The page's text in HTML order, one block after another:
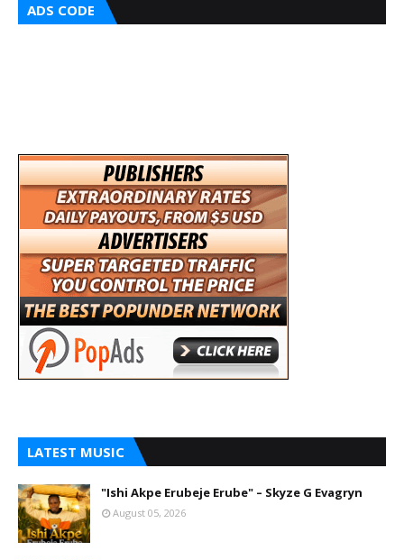
ADS CODE
LATEST MUSIC
"Ishi Akpe Erubeje Erube" – Skyze G Evagryn
August 05, 2026